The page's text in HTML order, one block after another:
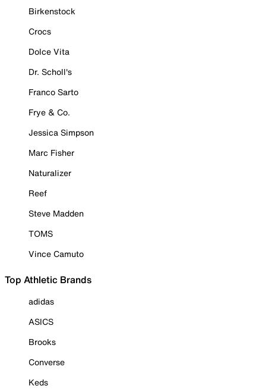
Birkenstock
Crocs
Dolce Vita
Dr. Scholl's
Franco Sarto
Frye & Co.
Jessica Simpson
Marc Fisher
Naturalizer
Reef
Steve Madden
TOMS
Vince Camuto
Top Athletic Brands
adidas
ASICS
Brooks
Converse
Keds